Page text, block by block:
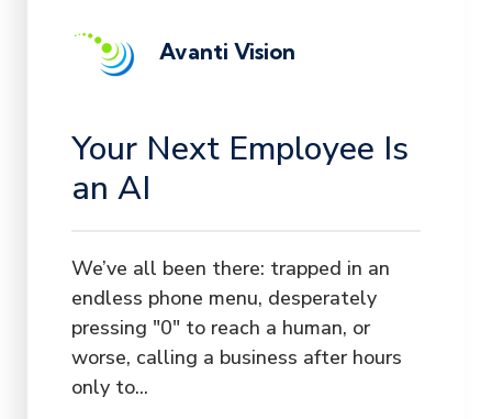
Avanti Vision
Your Next Employee Is
an AI
We’ve all been there: trapped in an
endless phone menu, desperately
pressing "0" to reach a human, or
worse, calling a business after hours
only to...